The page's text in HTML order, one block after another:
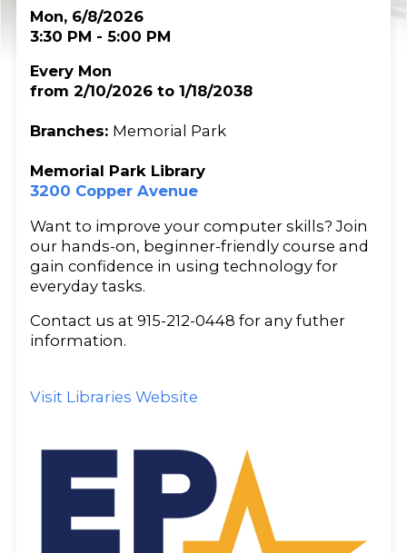
Mon, 6/8/2026
3:30 PM - 5:00 PM
Every Mon
from 2/10/2026 to 1/18/2038
Branches: Memorial Park
Memorial Park Library
3200 Copper Avenue
Want to improve your computer skills? Join
our hands-on, beginner-friendly course and
gain confidence in using technology for
everyday tasks.
Contact us at 915-212-0448 for any futher
information.
Visit Libraries Website